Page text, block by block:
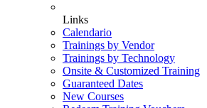
Links
Calendario
Trainings by Vendor
Trainings by Technology
Onsite & Customized Training
Guaranteed Dates
New Courses